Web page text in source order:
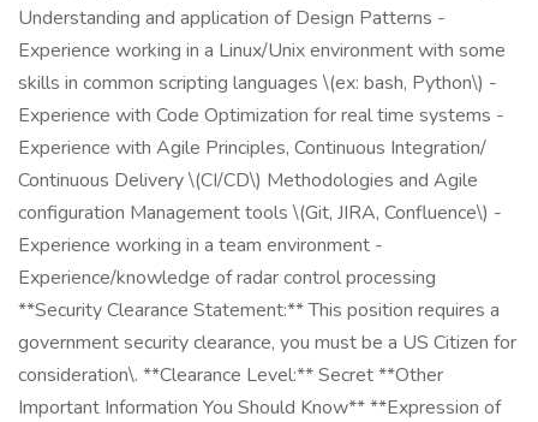
Understanding and application of Design Patterns -
Experience working in a Linux/Unix environment with some
skills in common scripting languages \(ex: bash, Python\) -
Experience with Code Optimization for real time systems -
Experience with Agile Principles, Continuous Integration/
Continuous Delivery \(CI/CD\) Methodologies and Agile
configuration Management tools \(Git, JIRA, Confluence\) -
Experience working in a team environment -
Experience/knowledge of radar control processing
**Security Clearance Statement:** This position requires a
government security clearance, you must be a US Citizen for
consideration\. **Clearance Level:** Secret **Other
Important Information You Should Know** **Expression of